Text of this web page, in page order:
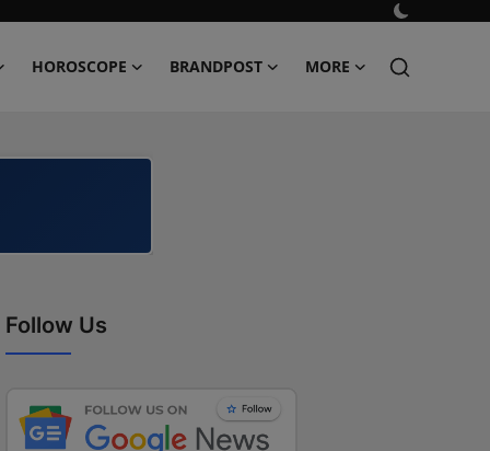
HOROSCOPE BRANDPOST MORE
Follow Us